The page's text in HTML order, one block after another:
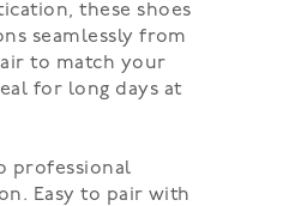
these shoes
seamlessly from
to match your
for long days at
professional
Easy to pair with